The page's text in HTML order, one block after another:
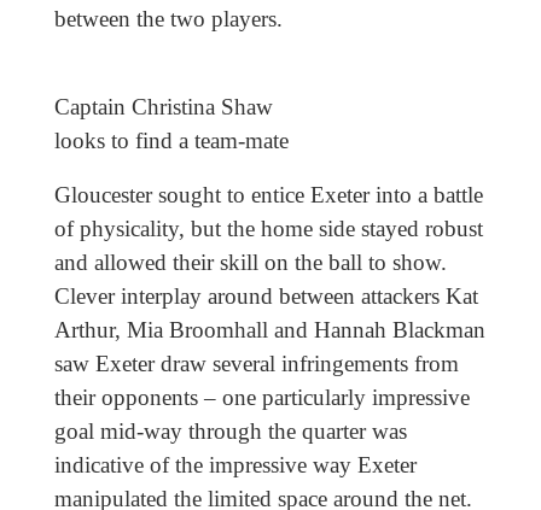
between the two players.
Captain Christina Shaw
looks to find a team-mate
Gloucester sought to entice Exeter into a battle
of physicality, but the home side stayed robust
and allowed their skill on the ball to show.
Clever interplay around between attackers Kat
Arthur, Mia Broomhall and Hannah Blackman
saw Exeter draw several infringements from
their opponents – one particularly impressive
goal mid-way through the quarter was
indicative of the impressive way Exeter
manipulated the limited space around the net.